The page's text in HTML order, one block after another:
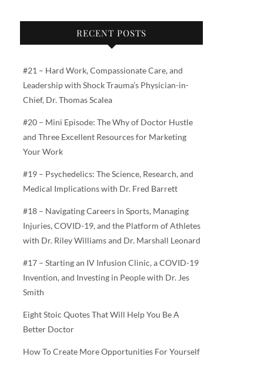
RECENT POSTS
#21 – Hard Work, Compassionate Care, and
Leadership with Shock Trauma’s Physician-in-
Chief, Dr. Thomas Scalea
#20 – Mini Episode: The Why of Doctor Hustle
and Three Excellent Resources for Marketing
Your Work
#19 – Psychedelics: The Science, Research, and
Medical Implications with Dr. Fred Barrett
#18 – Navigating Careers in Sports, Managing
Injuries, COVID-19, and the Platform of Athletes
with Dr. Riley Williams and Dr. Marshall Leonard
#17 – Starting an IV Infusion Clinic, a COVID-19
Invention, and Investing in People with Dr. Jes
Smith
Eight Stoic Quotes That Will Help You Be A
Better Doctor
How To Create More Opportunities For Yourself